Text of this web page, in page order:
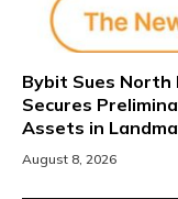
Bybit Sues North
Secures
Assets in
August 8, 2026